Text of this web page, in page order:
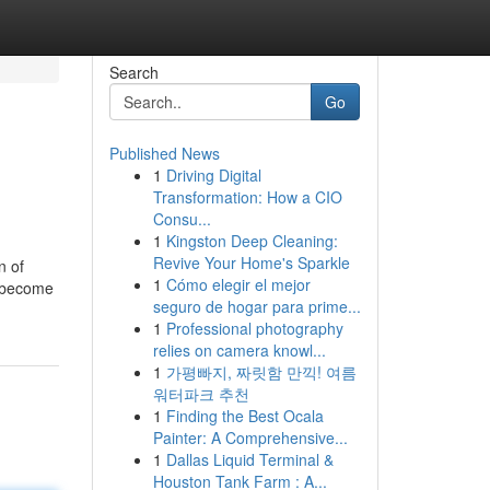
of
Search
Go
Published News
1 Driving Digital
Transformation: How a CIO
Consu...
1 Kingston Deep Cleaning:
Revive Your Home's Sparkle
1 Cómo elegir el mejor
seguro de hogar para prime...
1 Professional photography
relies on camera knowl...
1 가평빠지, 짜릿함 만끽! 여름
워터파크 추천
1 Finding the Best Ocala
Painter: A Comprehensive...
1 Dallas Liquid Terminal &
Houston Tank Farm : A...